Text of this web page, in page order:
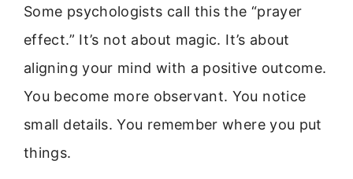
Some psychologists call this the “prayer
effect.” It’s not about magic. It’s about
aligning your mind with a positive outcome.
You become more observant. You notice
small details. You remember where you put
things.